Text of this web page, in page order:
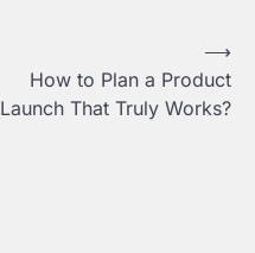
How to Plan a Product
Launch That Truly Works?
⟶